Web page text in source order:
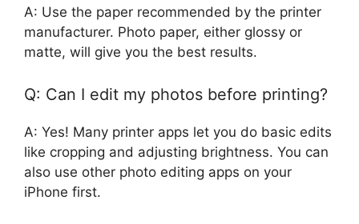
A: Use the paper recommended by the printer
manufacturer. Photo paper, either glossy or
matte, will give you the best results.
Q: Can I edit my photos before printing?
A: Yes! Many printer apps let you do basic edits
like cropping and adjusting brightness. You can
also use other photo editing apps on your
iPhone first.